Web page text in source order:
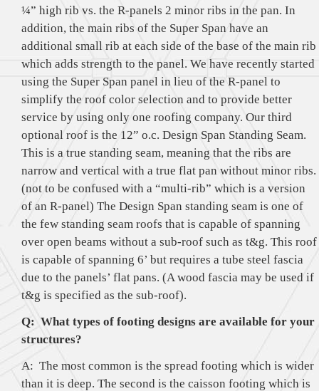
¼” high rib vs. the R-panels 2 minor ribs in the pan. In
addition, the main ribs of the Super Span have an
additional small rib at each side of the base of the main rib
which adds strength to the panel. We have recently started
using the Super Span panel in lieu of the R-panel to
simplify the roof color selection and to provide better
service by using only one roofing company. Our third
optional roof is the 12” o.c. Design Span Standing Seam.
This is a true standing seam, meaning that the ribs are
narrow and vertical with a true flat pan without minor ribs.
(not to be confused with a “multi-rib” which is a version
of an R-panel) The Design Span standing seam is one of
the few standing seam roofs that is capable of spanning
over open beams without a sub-roof such as t&g. This roof
is capable of spanning 6’ but requires a tube steel fascia
due to the panels’ flat pans. (A wood fascia may be used if
t&g is specified as the sub-roof).
Q: What types of footing designs are available for your
structures?
A: The most common is the spread footing which is wider
than it is deep. The second is the caisson footing which is